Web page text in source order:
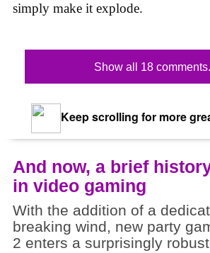
simply make it explode.
Show all 18
Keep scrolling for more
And now, a brief
in video gaming
With the addition of a
breaking wind, new party
2 enters a surprisingly